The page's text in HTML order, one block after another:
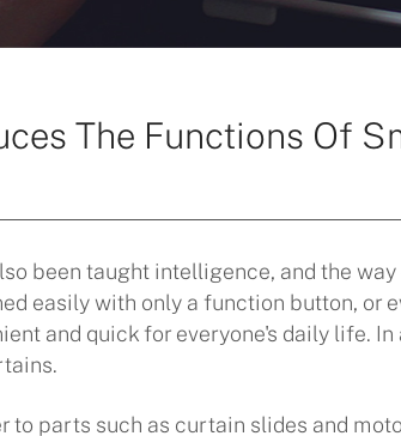
The Functions Of
been taught intelligence, and the
easily with only a function button, or
and quick for everyone's daily life.
parts such as curtain slides and